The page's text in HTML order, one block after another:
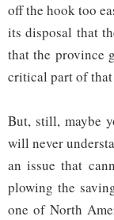
off the hook too
its disposal that
that the province
critical part of that
But, still, maybe
will never
an issue that
plowing the
one of North